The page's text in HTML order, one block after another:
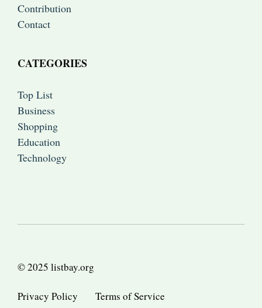
Contribution
Contact
CATEGORIES
Top List
Business
Shopping
Education
Technology
© 2025 listbay.org
Privacy Policy Terms of Service